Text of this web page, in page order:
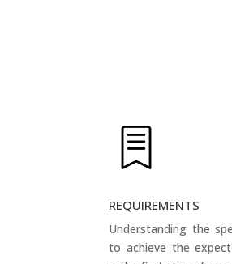
REQUIREMENTS
Understanding the
to achieve the